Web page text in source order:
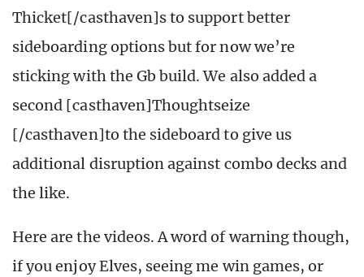
Thicket[/casthaven]s to support better
sideboarding options but for now we’re
sticking with the Gb build. We also added a
second [casthaven]Thoughtseize
[/casthaven]to the sideboard to give us
additional disruption against combo decks and
the like.
Here are the videos. A word of warning though,
if you enjoy Elves, seeing me win games, or